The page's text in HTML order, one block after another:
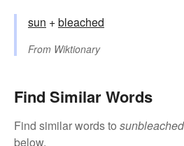
sun +‎bleached
From Wiktionary
Find Similar Words
Find similar words to sunbleached
below.